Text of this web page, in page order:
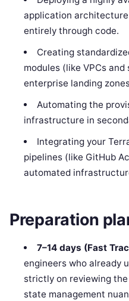
application architecture
entirely through code.
Creating
modules (like VPCs
enterprise landing
Automating the
infrastructure in
Integrating your
pipelines (like GitHub
automated
Preparation
7–14 days (Fast
engineers who already
strictly on reviewing
state management